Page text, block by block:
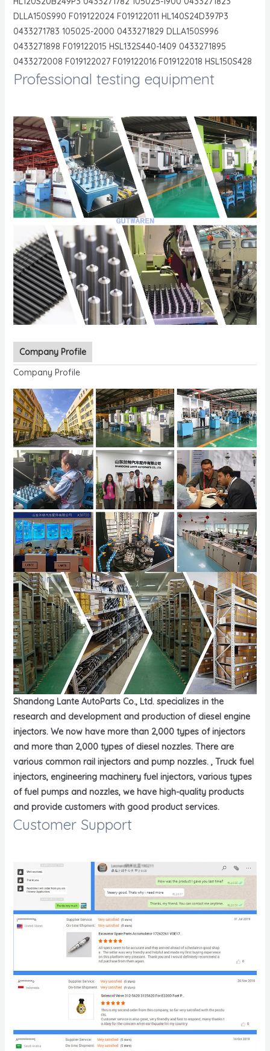
DLLA150S990 F019122024 F019122011 HL140S24D397P3
0433271783 105025-2000 0433271829 DLLA150S996
0433271898 F019122015 HSL132S440-1409 0433271895
0433272008 F019122027 F019122016 F019122018 HSL150S428
Professional testing equipment
Company Profile
Company Profile
Shandong Lante AutoParts Co., Ltd. specializes in the
research and development and production of diesel engine
injectors. We now have more than 2,000 types of injectors
and more than 2,000 types of diesel nozzles. There are
various common rail injectors and pump nozzles. , Truck fuel
injectors, engineering machinery fuel injectors, various types
of fuel pumps and nozzles, we have high-quality products
and provide customers with good product services.
Customer Support